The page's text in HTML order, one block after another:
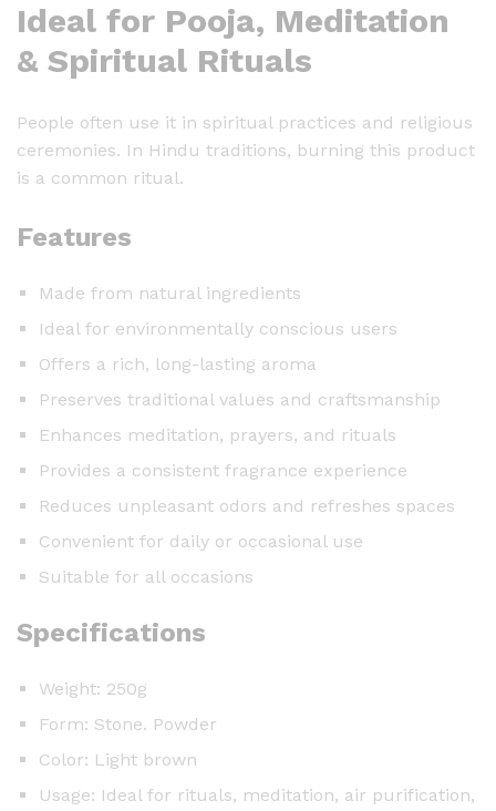
Ideal for Pooja, Meditation
& Spiritual Rituals
People often use it in spiritual practices and religious
ceremonies. In Hindu traditions, burning this product
is a common ritual.
Features
Made from natural ingredients
Ideal for environmentally conscious users
Offers a rich, long-lasting aroma
Preserves traditional values and craftsmanship
Enhances meditation, prayers, and rituals
Provides a consistent fragrance experience
Reduces unpleasant odors and refreshes spaces
Convenient for daily or occasional use
Suitable for all occasions
Specifications
Weight: 250g
Form: Stone. Powder
Color: Light brown
Usage: Ideal for rituals, meditation, air purification,